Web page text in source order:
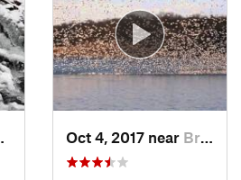
Southbury, CTOct 4, 2017 near Brass C…, NJ